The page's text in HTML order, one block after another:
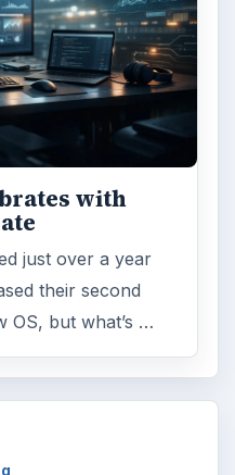
with
just over a year
their second
OS, but what’s …